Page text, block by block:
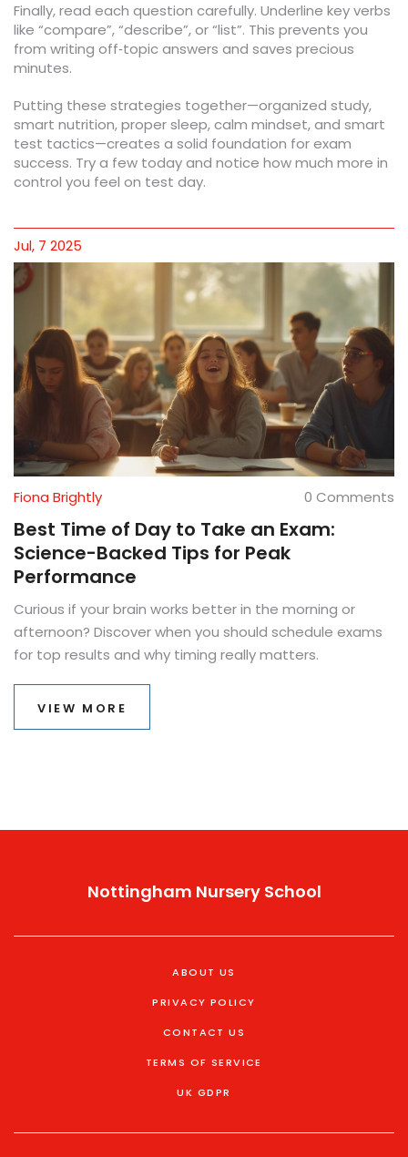
Finally, read each question carefully. Underline key verbs
like “compare”, “describe”, or “list”. This prevents you
from writing off‑topic answers and saves precious
minutes.
Putting these strategies together—organized study,
smart nutrition, proper sleep, calm mindset, and smart
test tactics—creates a solid foundation for exam
success. Try a few today and notice how much more in
control you feel on test day.
Jul, 7 2025
Fiona Brightly 0 Comments
Best Time of Day to Take an Exam:
Science-Backed Tips for Peak
Performance
Curious if your brain works better in the morning or
afternoon? Discover when you should schedule exams
for top results and why timing really matters.
VIEW MORE
Nottingham Nursery School
ABOUT US
PRIVACY POLICY
CONTACT US
TERMS OF SERVICE
UK GDPR